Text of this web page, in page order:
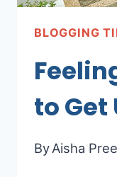
BLOGGING
to Get
ByAisha